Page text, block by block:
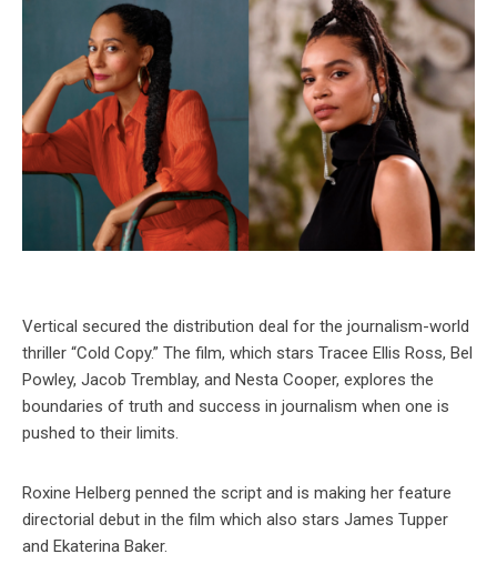
Vertical secured the distribution deal for the journalism-world
thriller “Cold Copy.” The film, which stars Tracee Ellis Ross, Bel
Powley, Jacob Tremblay, and Nesta Cooper, explores the
boundaries of truth and success in journalism when one is
pushed to their limits.
Roxine Helberg penned the script and is making her feature
directorial debut in the film which also stars James Tupper
and Ekaterina Baker.